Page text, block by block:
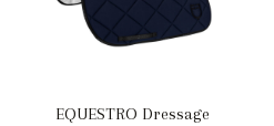
EQUESTRO Dressage